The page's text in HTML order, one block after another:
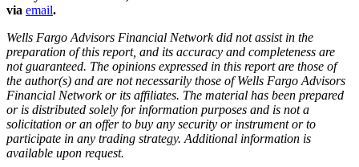
via email.
Wells Fargo Advisors Financial Network did not assist in the
preparation of this report, and its accuracy and completeness are
not guaranteed. The opinions expressed in this report are those of
the author(s) and are not necessarily those of Wells Fargo Advisors
Financial Network or its affiliates. The material has been prepared
or is distributed solely for information purposes and is not a
solicitation or an offer to buy any security or instrument or to
participate in any trading strategy. Additional information is
available upon request.